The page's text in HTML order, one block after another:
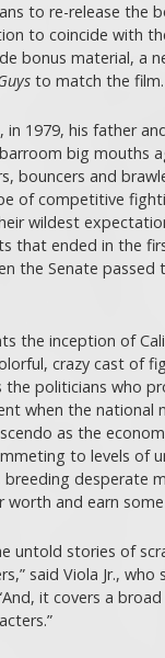
to re-release the
to coincide with
bonus material, a
to match the film.
in 1979, his father
big mouths
bouncers and
of competitive
wildest
that ended in the
the Senate passed
the inception of
crazy cast of
the politicians who
when the national
as the
to levels of
breeding desperate
worth and earn
untold stories of
said Viola Jr., who
it covers a